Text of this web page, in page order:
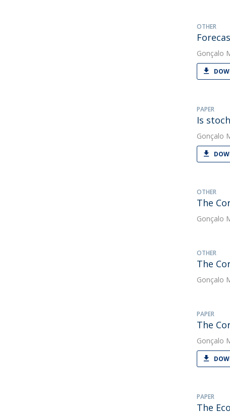
OTHER
Gonçalo
PAPER
Is
Gonçalo
OTHER
The
Gonçalo
OTHER
The
Gonçalo
PAPER
The
Gonçalo
PAPER
The